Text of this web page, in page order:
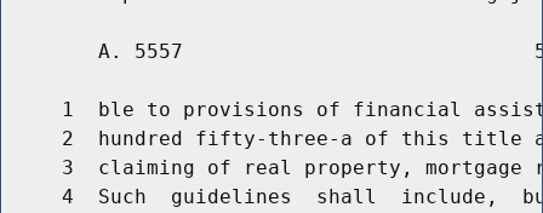
A. 5557
1  ble to provisions of financial
2  hundred fifty-three-a of this title
3  claiming of real property, mortgage
4  Such  guidelines  shall  include,